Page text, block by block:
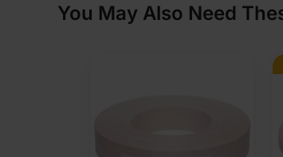
You May Also Need